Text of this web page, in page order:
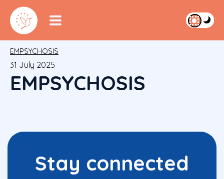
EMPSYCHOSIS
31 July 2025
EMPSYCHOSIS
Stay connected